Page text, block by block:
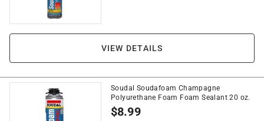
VIEW DETAILS
Soudal Soudafoam Champagne
Polyurethane Foam Foam Sealant 20 oz.
$8.99